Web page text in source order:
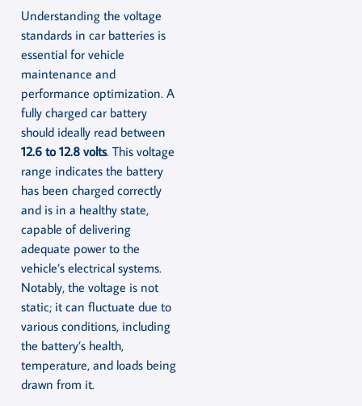
Understanding the voltage
standards in car batteries is
essential for vehicle
maintenance and
performance optimization. A
fully charged car battery
should ideally read between
12.6 to 12.8 volts. This voltage
range indicates the battery
has been charged correctly
and is in a healthy state,
capable of delivering
adequate power to the
vehicle’s electrical systems.
Notably, the voltage is not
static; it can fluctuate due to
various conditions, including
the battery’s health,
temperature, and loads being
drawn from it.